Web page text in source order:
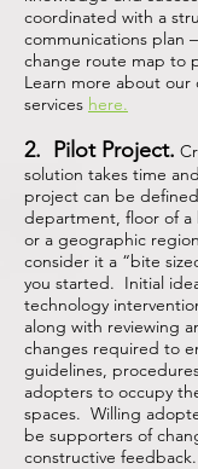
coordinated with a
communications plan
change route map to
Learn more about
services here.
2. Pilot Project.
solution takes time
project can be
department, floor of
or a geographic
consider it a “bite
you started. Initial
technology
along with reviewing
changes required to
guidelines,
adopters to occupy
spaces. Willing
be supporters of
constructive feedback.